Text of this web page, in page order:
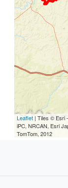
Leaflet | Tiles © Esri
iPC, NRCAN, Esri
TomTom, 2012